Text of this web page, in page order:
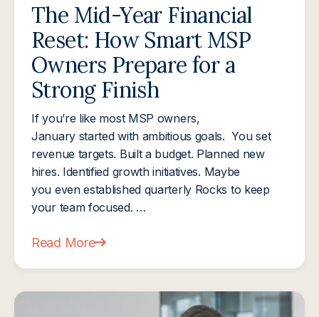
The Mid-Year Financial
Reset: How Smart MSP
Owners Prepare for a
Strong Finish
If you’re like most MSP owners,
January started with ambitious goals. You set
revenue targets. Built a budget. Planned new
hires. Identified growth initiatives. Maybe
you even established quarterly Rocks to keep
your team focused. …
Read More
about The Mid-Year Financial Reset: How Smart